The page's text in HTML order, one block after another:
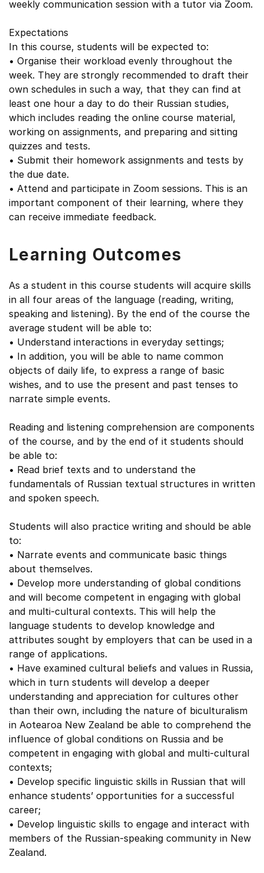
weekly communication session with a tutor via Zoom.
Expectations
In this course, students will be expected to:
• Organise their workload evenly throughout the
week. They are strongly recommended to draft their
own schedules in such a way, that they can find at
least one hour a day to do their Russian studies,
which includes reading the online course material,
working on assignments, and preparing and sitting
quizzes and tests.
• Submit their homework assignments and tests by
the due date.
• Attend and participate in Zoom sessions. This is an
important component of their learning, where they
can receive immediate feedback.
Learning Outcomes
As a student in this course students will acquire skills
in all four areas of the language (reading, writing,
speaking and listening). By the end of the course the
average student will be able to:
• Understand interactions in everyday settings;
• In addition, you will be able to name common
objects of daily life, to express a range of basic
wishes, and to use the present and past tenses to
narrate simple events.
Reading and listening comprehension are components
of the course, and by the end of it students should
be able to:
• Read brief texts and to understand the
fundamentals of Russian textual structures in written
and spoken speech.
Students will also practice writing and should be able
to:
• Narrate events and communicate basic things
about themselves.
• Develop more understanding of global conditions
and will become competent in engaging with global
and multi-cultural contexts. This will help the
language students to develop knowledge and
attributes sought by employers that can be used in a
range of applications.
• Have examined cultural beliefs and values in Russia,
which in turn students will develop a deeper
understanding and appreciation for cultures other
than their own, including the nature of biculturalism
in Aotearoa New Zealand be able to comprehend the
influence of global conditions on Russia and be
competent in engaging with global and multi-cultural
contexts;
• Develop specific linguistic skills in Russian that will
enhance students’ opportunities for a successful
career;
• Develop linguistic skills to engage and interact with
members of the Russian-speaking community in New
Zealand.